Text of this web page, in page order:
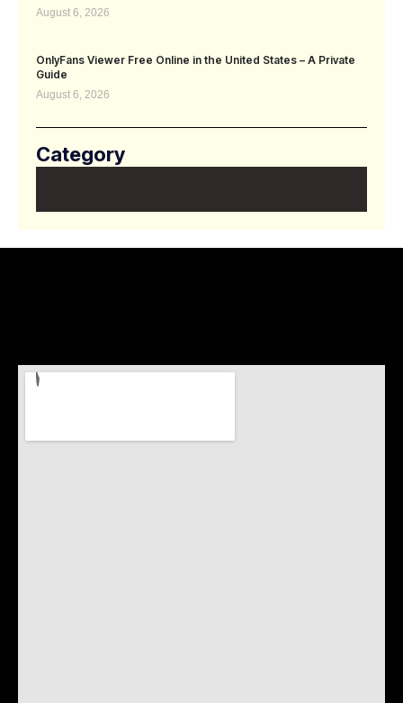
August 6, 2026
OnlyFans Viewer Free Online in the United States – A Private
Guide
August 6, 2026
Category